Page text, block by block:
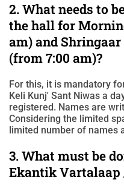
2. What needs to
the hall for
am) and
(from 7:00 am)?
For this, it is mandatory
Keli Kunj' Sant Niwas a
registered. Names are
Considering the limited
limited number of names
3. What must be
Ekantik Vartalaap